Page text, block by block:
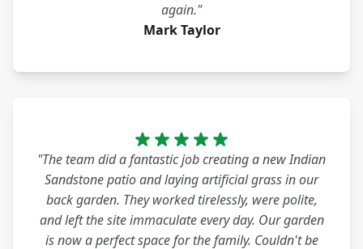
again."
Mark Taylor
"The team did a fantastic job creating a new Indian
Sandstone patio and laying artificial grass in our
back garden. They worked tirelessly, were polite,
and left the site immaculate every day. Our garden
is now a perfect space for the family. Couldn't be